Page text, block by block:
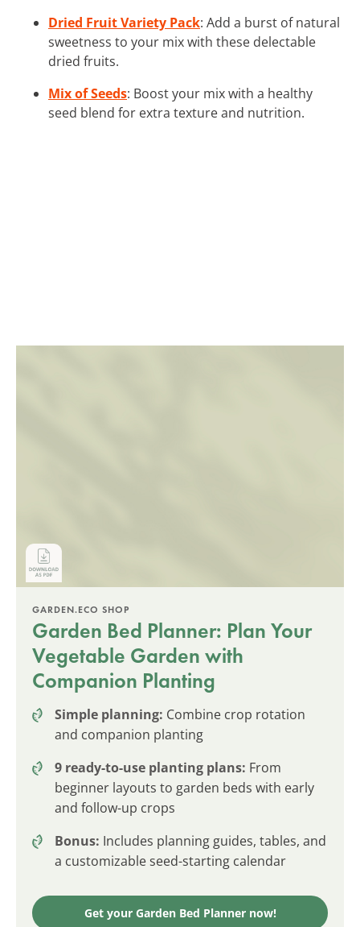
Dried Fruit Variety Pack: Add a burst of natural
sweetness to your mix with these delectable
dried fruits.
Mix of Seeds: Boost your mix with a healthy
seed blend for extra texture and nutrition.
GARDEN.ECO SHOP
Garden Bed Planner: Plan Your
Vegetable Garden with
Companion Planting
Simple planning: Combine crop rotation
and companion planting
9 ready-to-use planting plans: From
beginner layouts to garden beds with early
and follow-up crops
Bonus: Includes planning guides, tables, and
a customizable seed-starting calendar
Get your Garden Bed Planner now!